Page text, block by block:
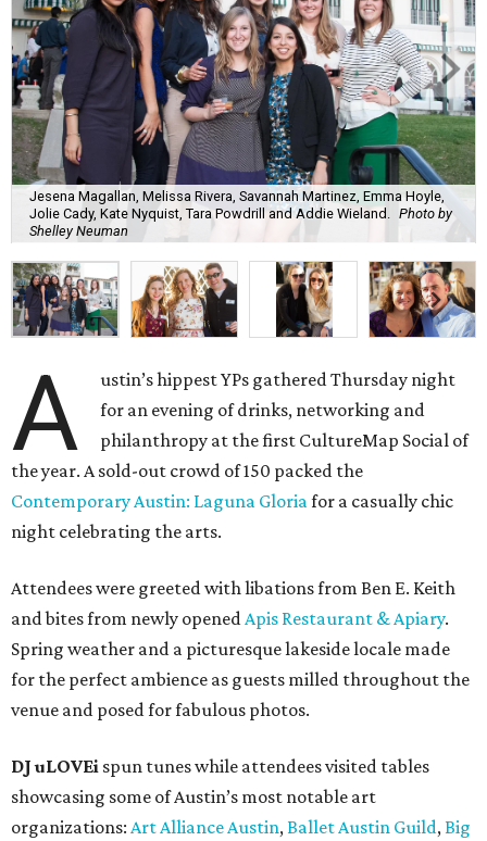
Jesena Magallan, Melissa Rivera, Savannah Martinez, Emma Hoyle,
Jolie Cady, Kate Nyquist, Tara Powdrill and Addie Wieland.
Photo by
Shelley Neuman
A
ustin’s hippest YPs gathered Thursday night
for an evening of drinks, networking and
philanthropy at the first CultureMap Social of
the year. A sold-out crowd of 150 packed the
Contemporary Austin: Laguna Gloriafor a casually chic
night celebrating the arts.
Attendees were greeted with libations from Ben E. Keith
and bites from newly openedApis Restaurant & Apiary.
Spring weather and a picturesque lakeside locale made
for the perfect ambience as guests milled throughout the
venue and posed for fabulous photos.
DJ uLOVEi spun tunes while attendees visited tables
showcasing some of Austin’s most notable art
organizations: Art Alliance Austin,Ballet Austin Guild,Big